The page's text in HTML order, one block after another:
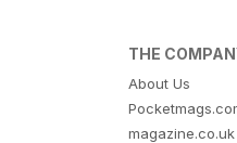
THE
About Us
magazine.co.uk